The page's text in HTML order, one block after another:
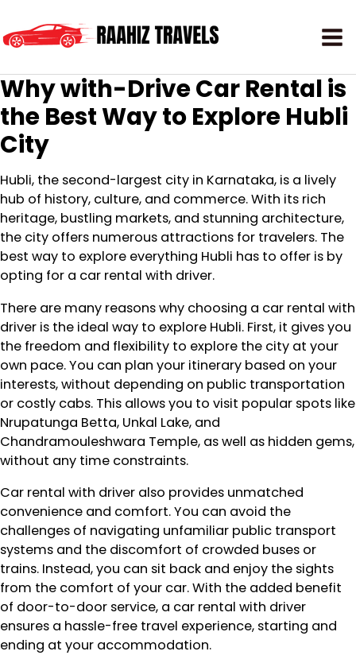
Why with-Drive Car Rental is
the Best Way to Explore Hubli
City
Hubli, the second-largest city in Karnataka, is a lively
hub of history, culture, and commerce. With its rich
heritage, bustling markets, and stunning architecture,
the city offers numerous attractions for travelers. The
best way to explore everything Hubli has to offer is by
opting for a car rental with driver.
There are many reasons why choosing a car rental with
driver is the ideal way to explore Hubli. First, it gives you
the freedom and flexibility to explore the city at your
own pace. You can plan your itinerary based on your
interests, without depending on public transportation
or costly cabs. This allows you to visit popular spots like
Nrupatunga Betta, Unkal Lake, and
Chandramouleshwara Temple, as well as hidden gems,
without any time constraints.
Car rental with driver also provides unmatched
convenience and comfort. You can avoid the
challenges of navigating unfamiliar public transport
systems and the discomfort of crowded buses or
trains. Instead, you can sit back and enjoy the sights
from the comfort of your car. With the added benefit
of door-to-door service, a car rental with driver
ensures a hassle-free travel experience, starting and
ending at your accommodation.